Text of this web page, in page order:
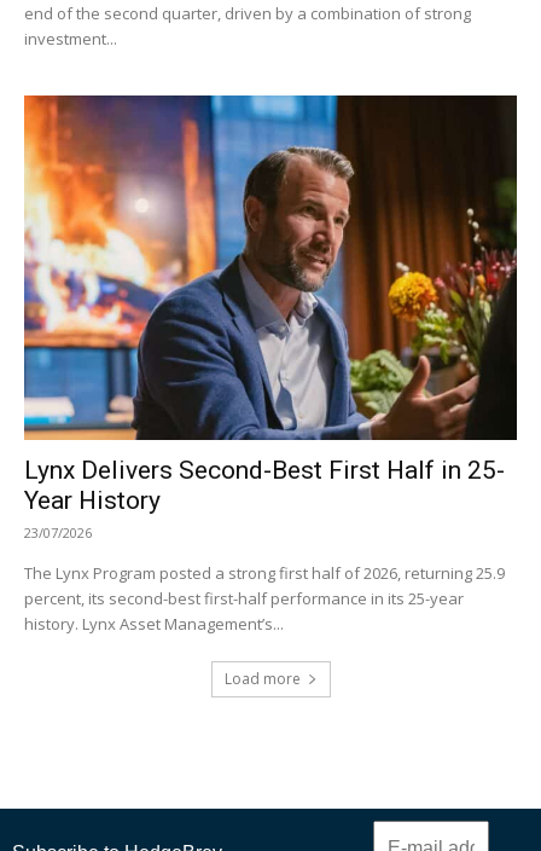
end of the second quarter, driven by a combination of strong
investment...
Lynx Delivers Second-Best First Half in 25-
Year History
23/07/2026
The Lynx Program posted a strong first half of 2026, returning 25.9
percent, its second-best first-half performance in its 25-year
history. Lynx Asset Management’s...
Load more